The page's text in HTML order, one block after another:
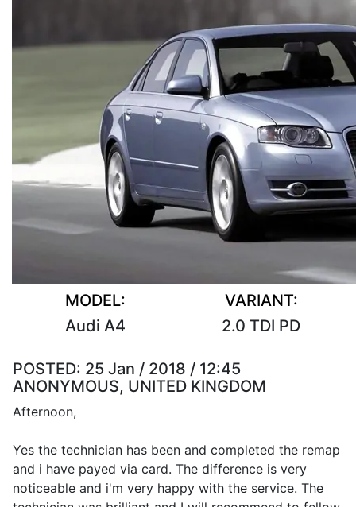
MODEL:
Audi A4
VARIANT:
2.0 TDI PD
POSTED: 25 Jan / 2018 / 12:45
ANONYMOUS, UNITED KINGDOM
Afternoon,
Yes the technician has been and completed the remap
and i have payed via card. The difference is very
noticeable and i'm very happy with the service. The